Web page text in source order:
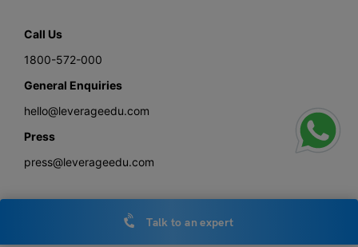
Call Us
1800-572-000
General Enquiries
hello@leverageedu.com
Press
press@leverageedu.com
Talk to an expert